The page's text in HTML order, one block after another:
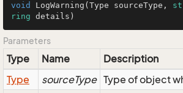
void LogWarning ( Type sourceType,
ring details )
Parameters
Type Name
Description
Type
sourceType Type of object